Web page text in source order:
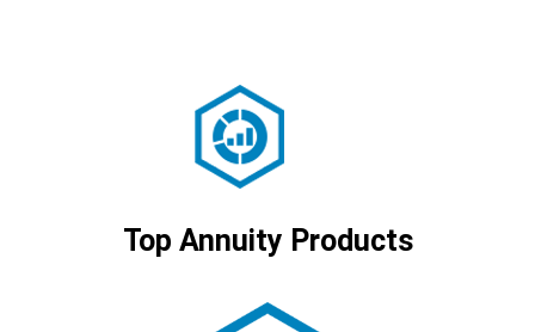
Top Annuity Products